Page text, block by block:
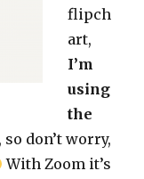
flipch
art,
I’m
using
the
, so don’t worry,
With Zoom it’s